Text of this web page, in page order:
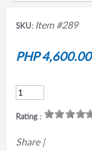
SKU: Item #289
PHP 4,600.00
Rating :
Share |